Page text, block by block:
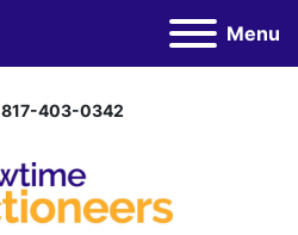
Menu
817-403-0342